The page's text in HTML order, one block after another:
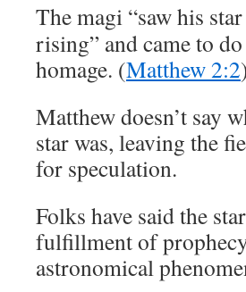
The magi “saw his
rising” and came to do
homage. (Matthew 2:2
Matthew doesn’t say
star was, leaving the
for speculation.
Folks have said the
fulfillment of
astronomical